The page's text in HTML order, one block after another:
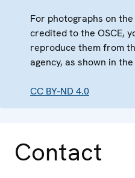
For photographs on
credited to the OSCE,
reproduce them from
agency, as shown in
CC BY-ND 4.0
Contact